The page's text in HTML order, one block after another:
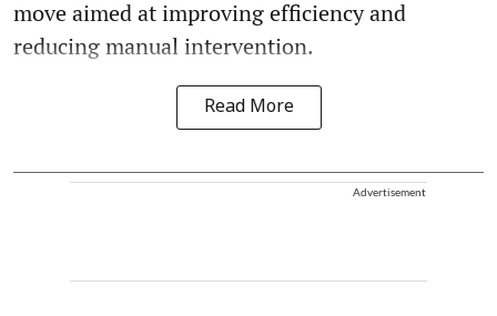
move aimed at improving efficiency and
reducing manual intervention.
Read More
Advertisement